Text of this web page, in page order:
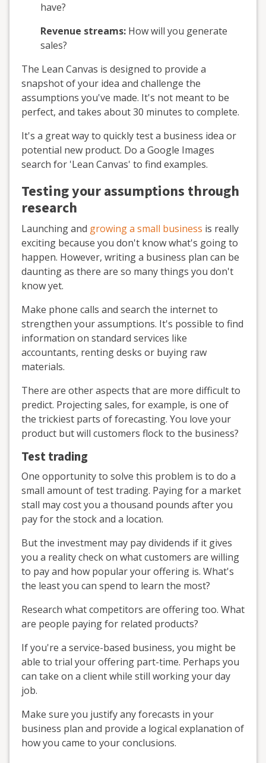
have?
Revenue streams: How will you generate
sales?
The Lean Canvas is designed to provide a
snapshot of your idea and challenge the
assumptions you've made. It's not meant to be
perfect, and takes about 30 minutes to complete.
It's a great way to quickly test a business idea or
potential new product. Do a Google Images
search for 'Lean Canvas' to find examples.
Testing your assumptions through
research
Launching and growing a small business is really
exciting because you don't know what's going to
happen. However, writing a business plan can be
daunting as there are so many things you don't
know yet.
Make phone calls and search the internet to
strengthen your assumptions. It's possible to find
information on standard services like
accountants, renting desks or buying raw
materials.
There are other aspects that are more difficult to
predict. Projecting sales, for example, is one of
the trickiest parts of forecasting. You love your
product but will customers flock to the business?
Test trading
One opportunity to solve this problem is to do a
small amount of test trading. Paying for a market
stall may cost you a thousand pounds after you
pay for the stock and a location.
But the investment may pay dividends if it gives
you a reality check on what customers are willing
to pay and how popular your offering is. What's
the least you can spend to learn the most?
Research what competitors are offering too. What
are people paying for related products?
If you're a service-based business, you might be
able to trial your offering part-time. Perhaps you
can take on a client while still working your day
job.
Make sure you justify any forecasts in your
business plan and provide a logical explanation of
how you came to your conclusions.